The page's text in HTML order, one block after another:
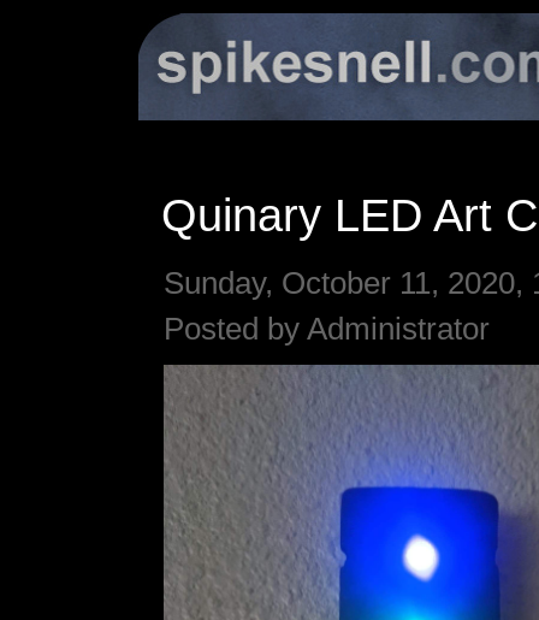
Quinary LED Art
Sunday, October 11, 2020,
Posted by Administrator